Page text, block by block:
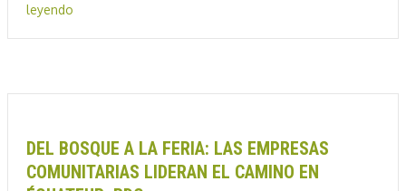
leyendo
DEL BOSQUE A LA FERIA: LAS EMPRESAS
COMUNITARIAS LIDERAN EL CAMINO EN